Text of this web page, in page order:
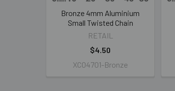
Bronze 4mm Aluminium
Small Twisted Chain
RETAIL
$4.50
XC04701-Bronze